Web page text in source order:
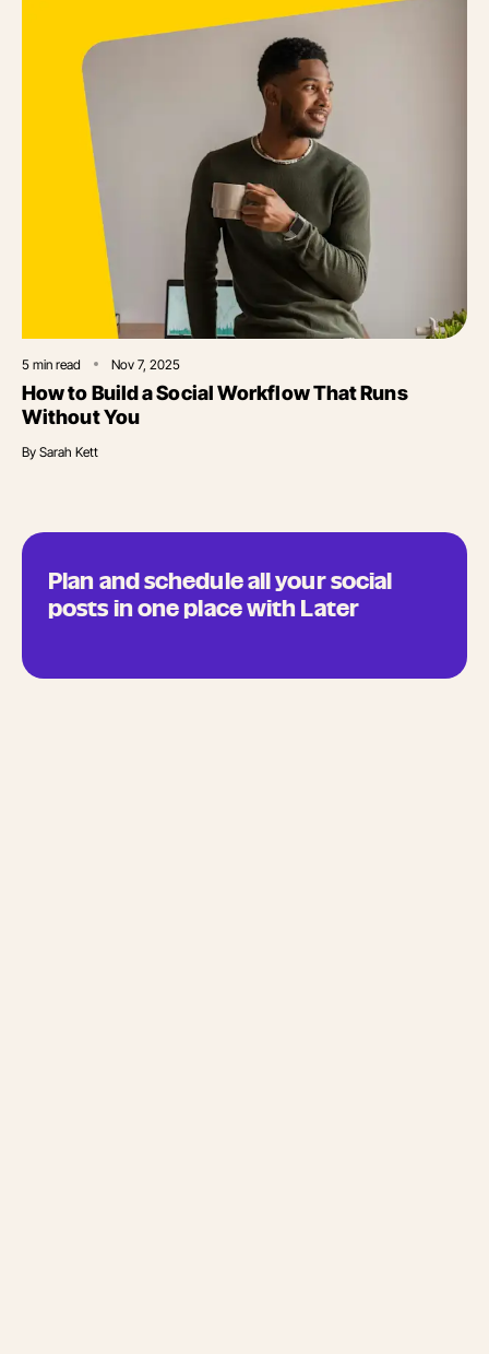
5 min read Nov 7, 2025
How to Build a Social Workflow That Runs
Without You
By Sarah Kett
Plan and schedule all your social
posts in one place with Later